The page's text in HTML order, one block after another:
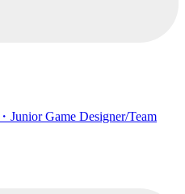
Game Designer/Team